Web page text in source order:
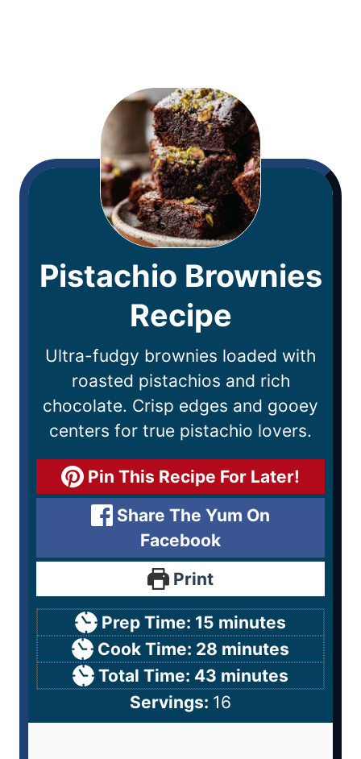
Pistachio Brownies
Recipe
Ultra-fudgy brownies loaded with
roasted pistachios and rich
chocolate. Crisp edges and gooey
centers for true pistachio lovers.
Pin This Recipe For Later!
Share The Yum On
Facebook
Print
Prep Time: 15 minutes
Cook Time: 28 minutes
Total Time: 43 minutes
Servings: 16